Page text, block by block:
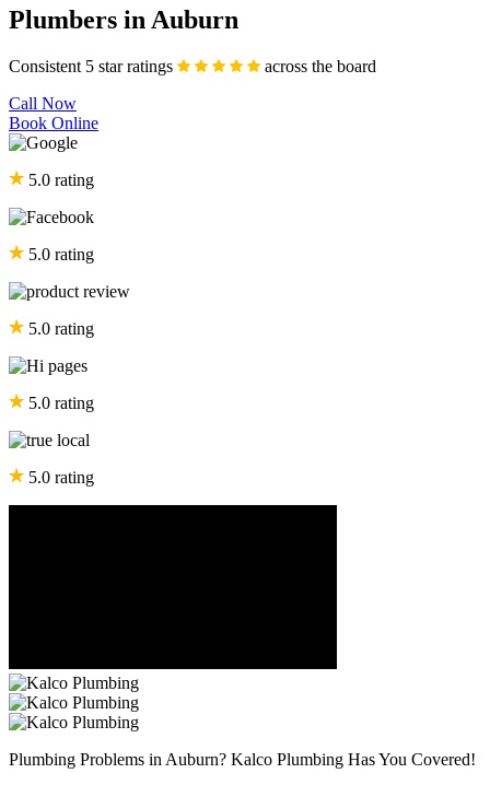
Plumbers in Auburn
Consistent 5 star ratings
across the board
Call Now
Book Online
5.0 rating
5.0 rating
5.0 rating
5.0 rating
5.0 rating
Plumbing Problems in Auburn? Kalco Plumbing Has You Covered!